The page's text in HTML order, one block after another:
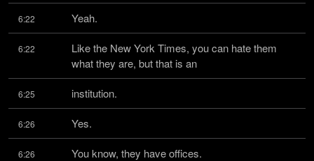
6:22 Yeah.
6:22
Like the New York Times, you can hate them
what they are, but that is an
6:25 institution.
6:26 Yes.
6:26 You know, they have offices.